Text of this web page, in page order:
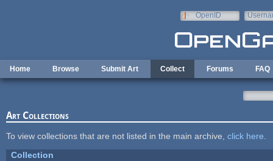
OpenID
Home Browse Submit Art Collect Forums FAQ
Art Collections
To view collections that are not listed in the main archive, click here
Collection